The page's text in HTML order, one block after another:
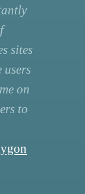
sites
users
on
to